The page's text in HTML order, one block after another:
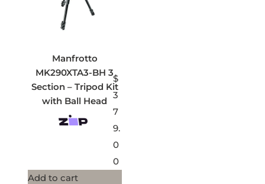
Manfrotto
MK290XTA3-BH 3
Section – Tripod Kit
with Ball Head
$
3
7
9.
0
0
Add to cart